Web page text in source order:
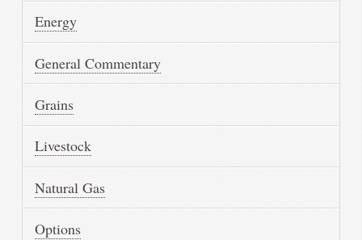
Energy
General Commentary
Grains
Livestock
Natural Gas
Options